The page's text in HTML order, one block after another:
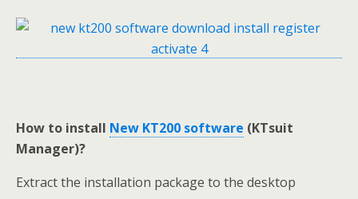
How to install New KT200 software (KTsuit
Manager)?
Extract the installation package to the desktop